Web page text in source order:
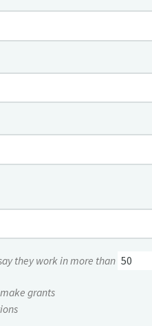
they work in more than
grants